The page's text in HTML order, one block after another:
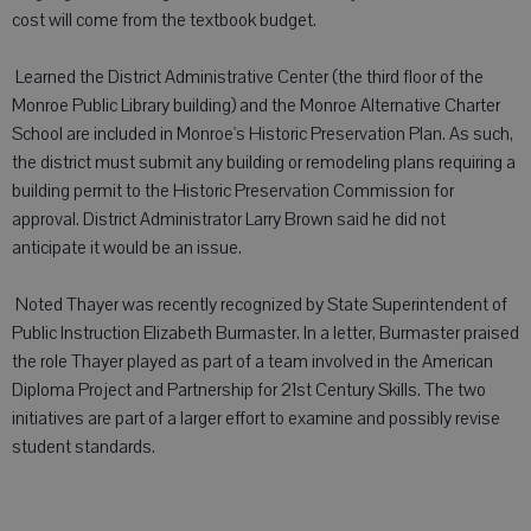
cost will come from the textbook budget.
 Learned the District Administrative Center (the third floor of the
Monroe Public Library building) and the Monroe Alternative Charter
School are included in Monroe's Historic Preservation Plan. As such,
the district must submit any building or remodeling plans requiring a
building permit to the Historic Preservation Commission for
approval. District Administrator Larry Brown said he did not
anticipate it would be an issue.
 Noted Thayer was recently recognized by State Superintendent of
Public Instruction Elizabeth Burmaster. In a letter, Burmaster praised
the role Thayer played as part of a team involved in the American
Diploma Project and Partnership for 21st Century Skills. The two
initiatives are part of a larger effort to examine and possibly revise
student standards.